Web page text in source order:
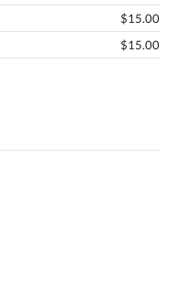
$15.00
$15.00